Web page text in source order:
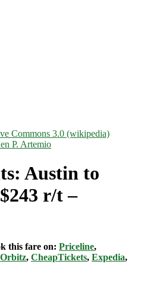
Commons 3.0 (wikipedia)
P. Artemio
Austin to
r/t –
this fare on: Priceline,
Orbitz, CheapTickets, Expedia,